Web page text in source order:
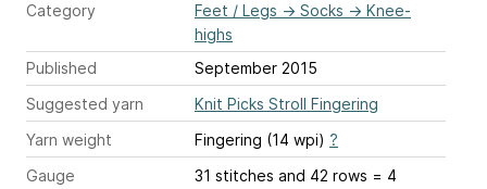
Category
Feet / Legs → Socks → Knee-
highs
Published
September 2015
Suggested yarn
Knit Picks Stroll Fingering
Yarn weight
Fingering (14 wpi) ?
Gauge
31 stitches and 42 rows = 4